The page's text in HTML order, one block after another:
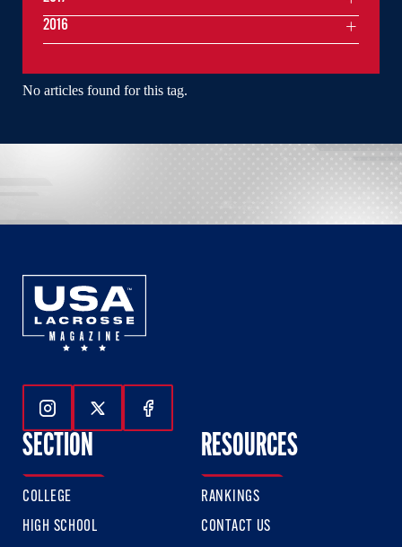
No articles found for this tag.
2016
Follow Us On Instagram
Follow Us On Twitter
Follow Us On Facebook
SECTION
COLLEGE
HIGH SCHOOL
RESOURCES
RANKINGS
CONTACT US